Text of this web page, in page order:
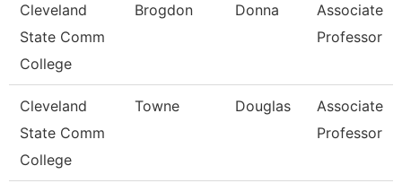
Cleveland
State Comm
College
Brogdon Donna
Associate
Professor
Cleveland
State Comm
College
Towne Douglas
Associate
Professor